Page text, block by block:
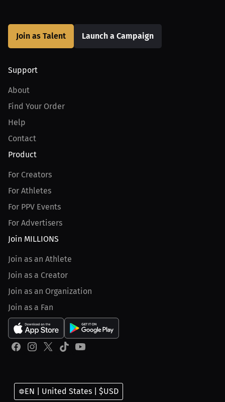
Join as Talent Launch a Campaign
Support
About
Find Your Order
Help
Contact
Product
For Creators
For Athletes
For PPV Events
For Advertisers
Join MILLIONS
Join as an Athlete
Join as a Creator
Join as an Organization
Join as a Fan
EN | United States | $USD